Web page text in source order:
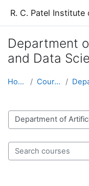
R. C. Patel
Department
and Data
Home Courses
Course categories
Search courses